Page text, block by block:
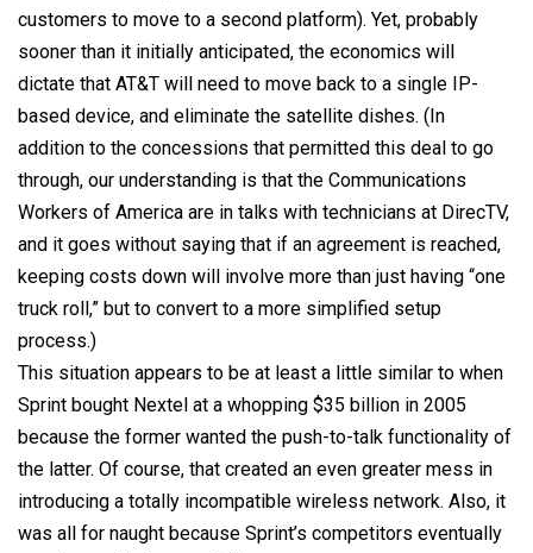
customers to move to a second platform). Yet, probably
sooner than it initially anticipated, the economics will
dictate that AT&T will need to move back to a single IP-
based device, and eliminate the satellite dishes. (In
addition to the concessions that permitted this deal to go
through, our understanding is that the Communications
Workers of America are in talks with technicians at DirecTV,
and it goes without saying that if an agreement is reached,
keeping costs down will involve more than just having “one
truck roll,” but to convert to a more simplified setup
process.)
This situation appears to be at least a little similar to when
Sprint bought Nextel at a whopping $35 billion in 2005
because the former wanted the push-to-talk functionality of
the latter. Of course, that created an even greater mess in
introducing a totally incompatible wireless network. Also, it
was all for naught because Sprint’s competitors eventually